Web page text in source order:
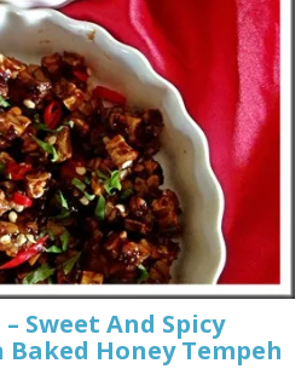
Sweet And Spicy
Baked Honey Tempeh